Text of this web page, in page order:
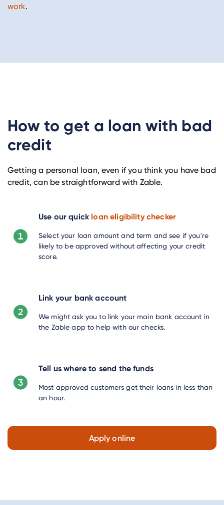
work.
How to get a loan with bad
credit
Getting a personal loan, even if you think you have bad
credit, can be straightforward with Zable.
Use our quick loan eligibility checker
Select your loan amount and term and see if you're
likely to be approved without affecting your credit
score.
Link your bank account
We might ask you to link your main bank account in
the Zable app to help with our checks.
Tell us where to send the funds
Most approved customers get their loans in less than
an hour.
Apply online